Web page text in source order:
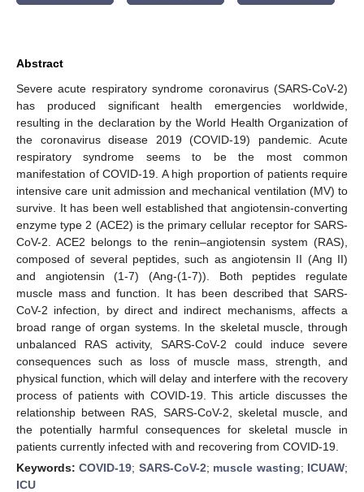
Abstract
Severe acute respiratory syndrome coronavirus (SARS-CoV-2)
has produced significant health emergencies worldwide,
resulting in the declaration by the World Health Organization of
the coronavirus disease 2019 (COVID-19) pandemic. Acute
respiratory syndrome seems to be the most common
manifestation of COVID-19. A high proportion of patients require
intensive care unit admission and mechanical ventilation (MV) to
survive. It has been well established that angiotensin-converting
enzyme type 2 (ACE2) is the primary cellular receptor for SARS-
CoV-2. ACE2 belongs to the renin–angiotensin system (RAS),
composed of several peptides, such as angiotensin II (Ang II)
and angiotensin (1-7) (Ang-(1-7)). Both peptides regulate
muscle mass and function. It has been described that SARS-
CoV-2 infection, by direct and indirect mechanisms, affects a
broad range of organ systems. In the skeletal muscle, through
unbalanced RAS activity, SARS-CoV-2 could induce severe
consequences such as loss of muscle mass, strength, and
physical function, which will delay and interfere with the recovery
process of patients with COVID-19. This article discusses the
relationship between RAS, SARS-CoV-2, skeletal muscle, and
the potentially harmful consequences for skeletal muscle in
patients currently infected with and recovering from COVID-19.
Keywords:COVID-19; SARS-CoV-2; muscle wasting; ICUAW;
ICU